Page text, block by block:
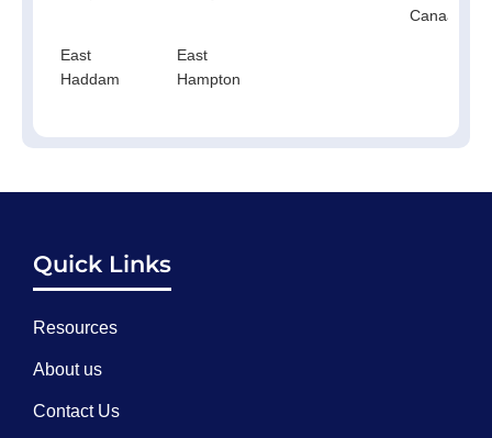
Canaan
East
Haddam
East
Hampton
Quick Links
Resources
About us
Contact Us